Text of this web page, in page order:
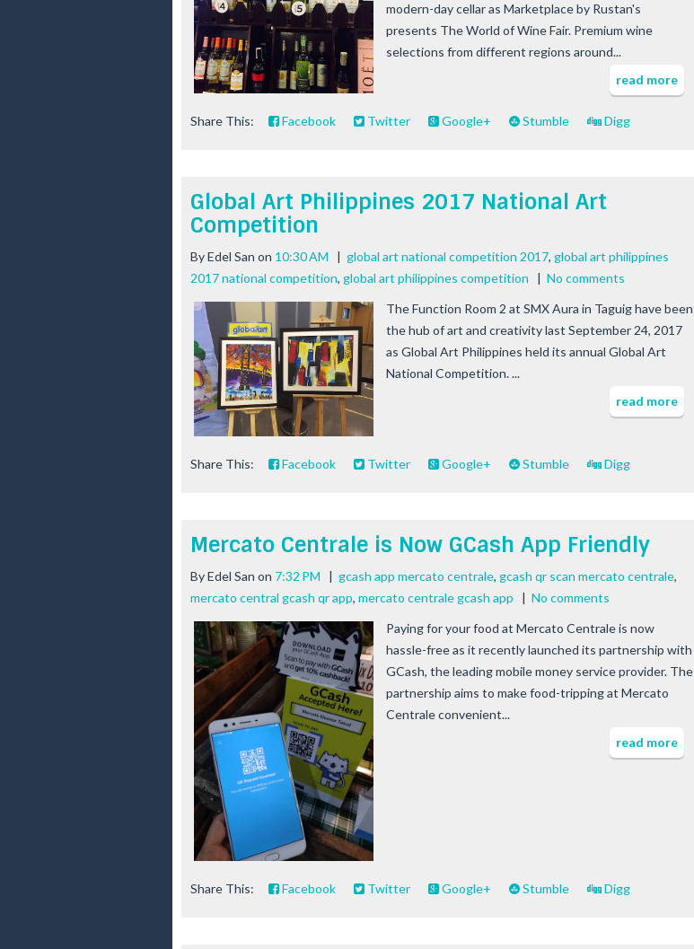
modern-day cellar as Marketplace by Rustan's
presents The World of Wine Fair. Premium wine
selections from different regions around...
read more
Share This: Facebook Twitter Google+ Stumble Digg
Global Art Philippines 2017 National Art
Competition
ByEdel San on 10:30 AM | global art national competition 2017, global art philippines
2017 national competition, global art philippines competition | No comments
The Function Room 2 at SMX Aura in Taguig have been
the hub of art and creativity last September 24, 2017
as Global Art Philippines held its annual Global Art
National Competition. ...
read more
Share This: Facebook Twitter Google+ Stumble Digg
Mercato Centrale is Now GCash App Friendly
ByEdel San on 7:32 PM | gcash app mercato centrale, gcash qr scan mercato centrale,
mercato central gcash qr app, mercato centrale gcash app | No comments
Paying for your food at Mercato Centrale is now
hassle-free as it recently launched its partnership with
GCash, the leading mobile money service provider. The
partnership aims to make food-tripping at Mercato
Centrale convenient...
read more
Share This: Facebook Twitter Google+ Stumble Digg